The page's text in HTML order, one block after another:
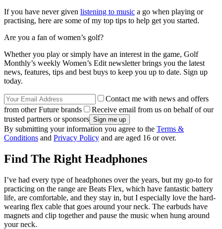
If you have never given listening to music a go when playing or
practising, here are some of my top tips to help get you started.
Are you a fan of women’s golf?
Whether you play or simply have an interest in the game, Golf
Monthly’s weekly Women’s Edit newsletter brings you the latest
news, features, tips and best buys to keep you up to date. Sign up
today.
Contact me with news and offers
from other Future brands
Receive email from us on behalf of our
trusted partners or sponsors
By submitting your information you agree to the Terms &
Conditions and Privacy Policy and are aged 16 or over.
Find The Right Headphones
I’ve had every type of headphones over the years, but my go-to for
practicing on the range are Beats Flex, which have fantastic battery
life, are comfortable, and they stay in, but I especially love the hard-
wearing flex cable that goes around your neck. The earbuds have
magnets and clip together and pause the music when hung around
your neck.